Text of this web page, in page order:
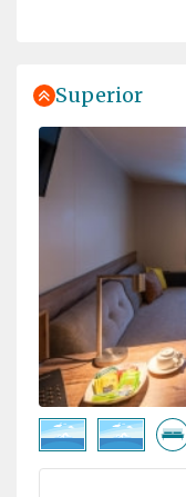
Superior